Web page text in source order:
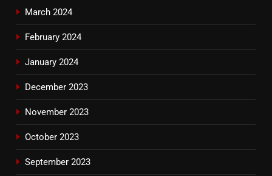
March 2024
February 2024
January 2024
December 2023
November 2023
October 2023
September 2023